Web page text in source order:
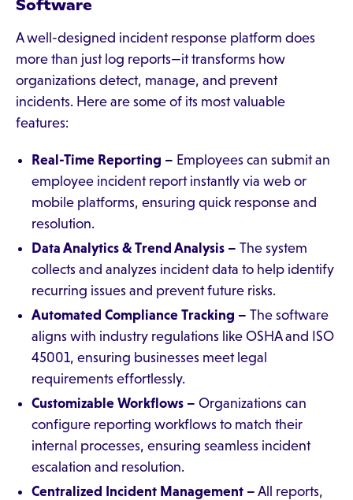
Software
A well-designed incident response platform does
more than just log reports—it transforms how
organizations detect, manage, and prevent
incidents. Here are some of its most valuable
features:
Real-Time Reporting – Employees can submit an
employee incident report instantly via web or
mobile platforms, ensuring quick response and
resolution.
Data Analytics & Trend Analysis – The system
collects and analyzes incident data to help identify
recurring issues and prevent future risks.
Automated Compliance Tracking – The software
aligns with industry regulations like OSHA and ISO
45001, ensuring businesses meet legal
requirements effortlessly.
Customizable Workflows – Organizations can
configure reporting workflows to match their
internal processes, ensuring seamless incident
escalation and resolution.
Centralized Incident Management – All reports,